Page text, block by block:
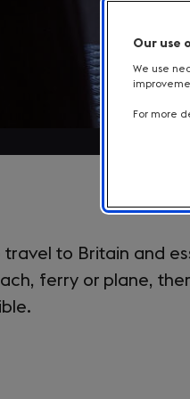
travel to Britain and
ferry or plane,
Our use
We use
For more